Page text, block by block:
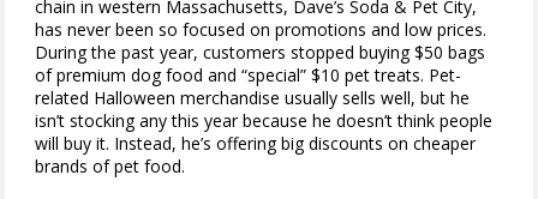
chain in western Massachusetts, Dave’s Soda & Pet City,
has never been so focused on promotions and low prices.
During the past year, customers stopped buying $50 bags
of premium dog food and “special” $10 pet treats. Pet-
related Halloween merchandise usually sells well, but he
isn’t stocking any this year because he doesn’t think people
will buy it. Instead, he’s offering big discounts on cheaper
brands of pet food.